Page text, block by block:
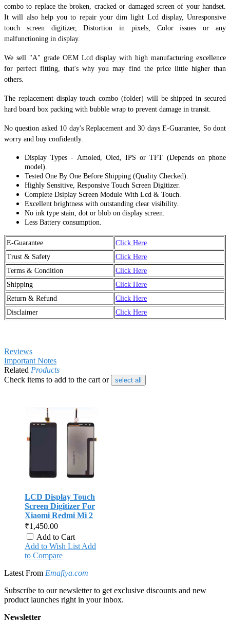
combo to replace the broken, cracked or damaged screen of your handset.
It will also help you to repair your dim light Lcd display, Unresponsive
touch screen digitizer, Distortion in pixels, Color issues or any
malfunctioning in display.
We sell "A" grade OEM Lcd display with high manufacturing excellence
for perfect fitting, that's why you may find the price little higher than
others.
The replacement display touch combo (folder) will be shipped in secured
hard board box packing with bubble wrap to prevent damage in transit.
No question asked 10 day's Replacement and 30 days E-Guarantee, So dont
worry and buy confidently.
Display Types - Amoled, Oled, IPS or TFT (Depends on phone
model).
Tested One By One Before Shipping (Quality Checked).
Highly Sensitive, Responsive Touch Screen Digitizer.
Complete Dsiplay Screen Module With Lcd & Touch.
Excellent brightness with outstanding clear visibility.
No ink type stain, dot or blob on display screen.
Less Battery consumption.
E-Guarantee
Click Here
Trust & Safety
Click Here
Terms & Condition
Click Here
Shipping
Click Here
Return & Refund
Click Here
Disclaimer
Click Here
Reviews
Important Notes
Related Products
Check items to add to the cart or
select all
LCD Display Touch
Screen Digitizer For
Xiaomi Redmi Mi 2
₹1,450.00
Add to Cart
Add to Wish List Add
to Compare
Latest From Emafiya.com
Subscribe to our newsletter to get exclusive discounts and new
product launches right in your inbox.
Newsletter